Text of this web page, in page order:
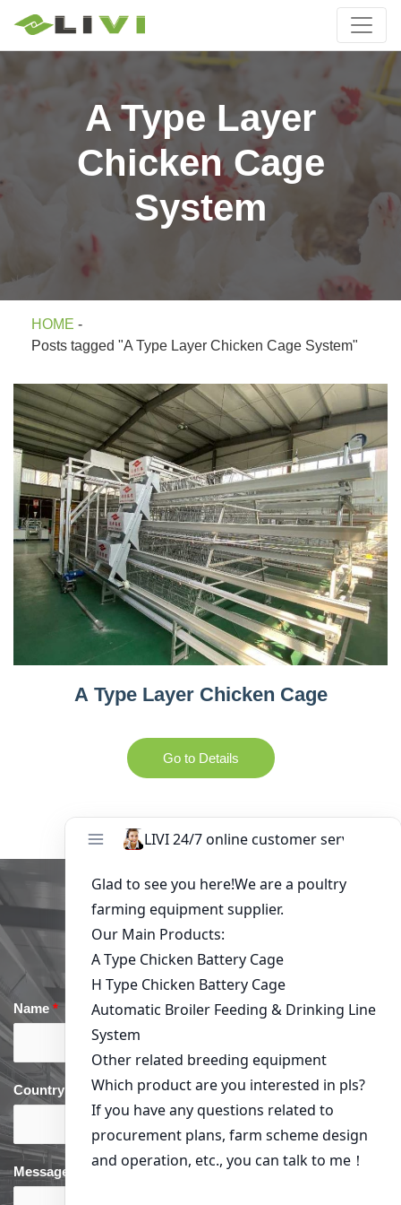
A Type Layer
Chicken Cage
System
HOME -
Posts tagged "A Type Layer Chicken Cage System"
A Type Layer Chicken Cage
Go to Details
Get in Touch
Name * Email*
Country phone*
Message